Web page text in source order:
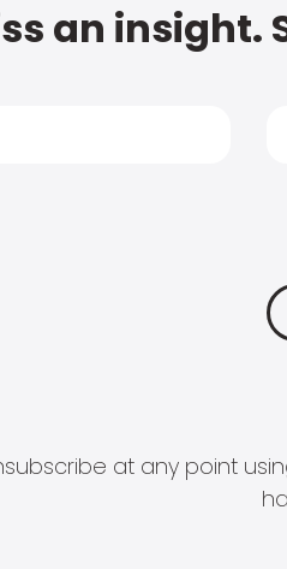
an insight.
at any point